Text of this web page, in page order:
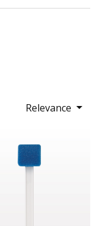
Relevance